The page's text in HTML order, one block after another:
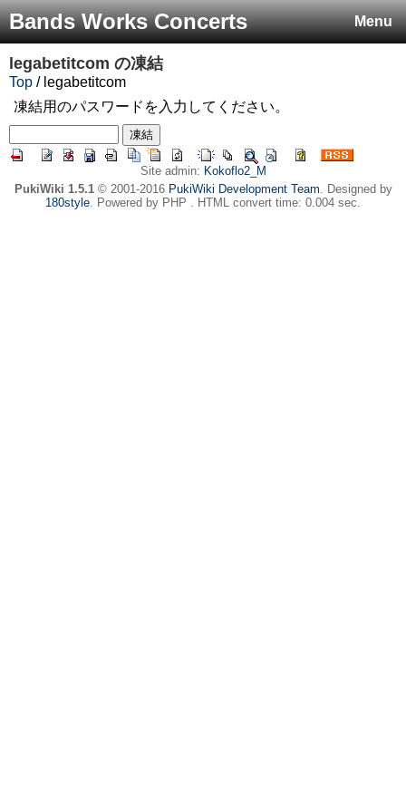
Menu
Bands Works Concerts
legabetitcom の凍結
Top / legabetitcom
凍結用のパスワードを入力してください。
Site admin: Kokoflo2_M
PukiWiki 1.5.1© 2001-2016 PukiWiki Development Team. Designed by
180style. Powered by PHP . HTML convert time: 0.004 sec.